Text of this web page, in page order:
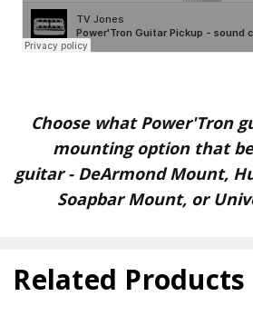
Choose what Power'Tron
mounting option that
guitar-DeArmond Mount,
Soapbar Mount, or
Related Products